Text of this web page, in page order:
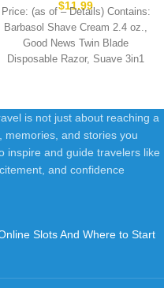
Size Products, Blue
$11.99
Price: (as of – Details) Contains:
Barbasol Shave Cream 2.4 oz.,
Good News Twin Blade
Disposable Razor, Suave 3in1
is not just about reaching a
memories, and stories you
inspire and guide travelers like
and confidence
Slots And Where to Start